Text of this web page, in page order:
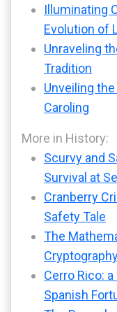
Illuminating
Evolution of
Unraveling
Tradition
Unveiling
Caroling
More in History:
Scurvy and
Survival at
Cranberry
Safety Tale
The
Cerro Rico:
Spanish